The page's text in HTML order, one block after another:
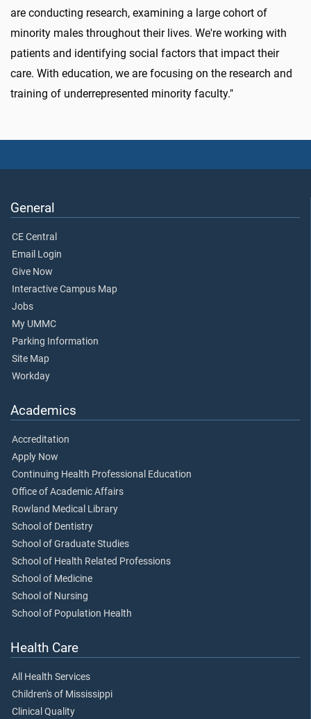
are conducting research, examining a large cohort of
minority males throughout their lives. We're working with
patients and identifying social factors that impact their
care. With education, we are focusing on the research and
training of underrepresented minority faculty."
General
CE Central
Email Login
Give Now
Interactive Campus Map
Jobs
My UMMC
Parking Information
Site Map
Workday
Academics
Accreditation
Apply Now
Continuing Health Professional Education
Office of Academic Affairs
Rowland Medical Library
School of Dentistry
School of Graduate Studies
School of Health Related Professions
School of Medicine
School of Nursing
School of Population Health
Health Care
All Health Services
Children's of Mississippi
Clinical Quality